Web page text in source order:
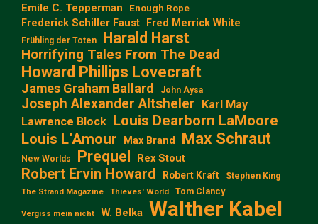
Emile C. Tepperman Enough Rope
Frederick Schiller Faust Fred Merrick White
Frühling der Toten Harald Harst
Horrifying Tales From The Dead
Howard Phillips Lovecraft
James Graham Ballard John Aysa
Joseph Alexander Altsheler Karl May
Lawrence Block Louis Dearborn LaMoore
Louis L‘Amour
Max Brand Max Schraut
New Worlds Prequel Rex Stout
Robert Ervin Howard Robert Kraft Stephen King
The Strand Magazine Thieves' World Tom Clancy
Vergiss mein nicht W. Belka Walther Kabel